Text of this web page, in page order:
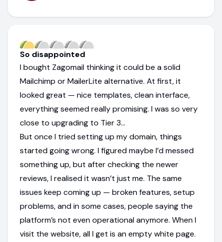
So disappointed
I bought Zagomail thinking it could be a solid
Mailchimp or MailerLite alternative. At first, it
looked great — nice templates, clean interface,
everything seemed really promising. I was so very
close to upgrading to Tier 3...
But once I tried setting up my domain, things
started going wrong. I figured maybe I’d messed
something up, but after checking the newer
reviews, I realised it wasn’t just me. The same
issues keep coming up — broken features, setup
problems, and in some cases, people saying the
platform’s not even operational anymore. When I
visit the website, all I get is an empty white page.